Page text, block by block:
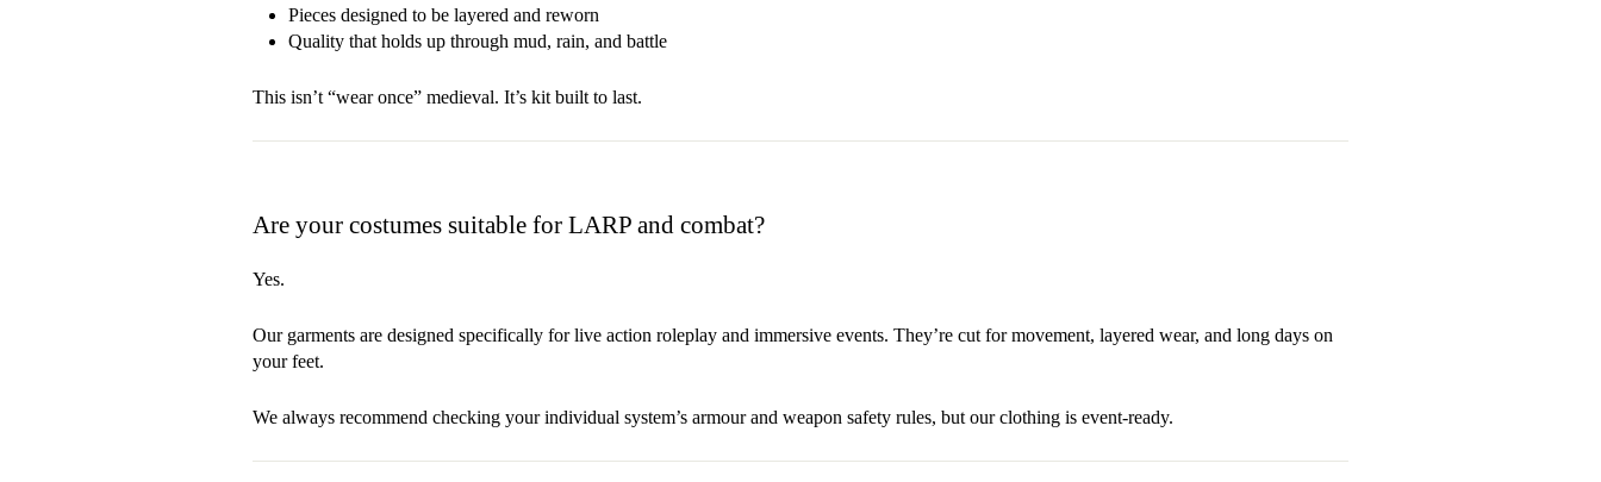
Pieces designed to be layered and reworn
Quality that holds up through mud, rain, and battle
This isn’t “wear once” medieval. It’s kit built to last.
Are your costumes suitable for LARP and combat?
Yes.
Our garments are designed specifically for live action roleplay and immersive events. They’re cut for movement, layered wear, and long days on
your feet.
We always recommend checking your individual system’s armour and weapon safety rules, but our clothing is event-ready.